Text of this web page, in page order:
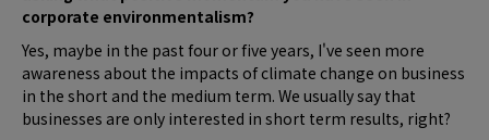
corporate environmentalism?
Yes, maybe in the past four or five years, I've seen more
awareness about the impacts of climate change on business
in the short and the medium term. We usually say that
businesses are only interested in short term results, right?